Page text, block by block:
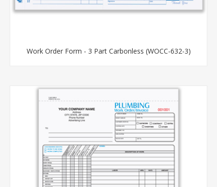
Work Order Form - 3 Part Carbonless (WOCC-632-3)